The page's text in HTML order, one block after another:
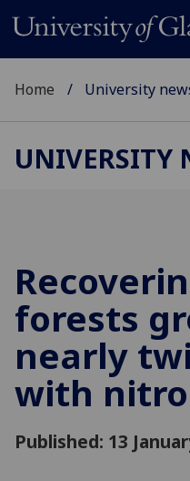
Home University
UNIVERSITY
forests
nearly
with
Published: 13